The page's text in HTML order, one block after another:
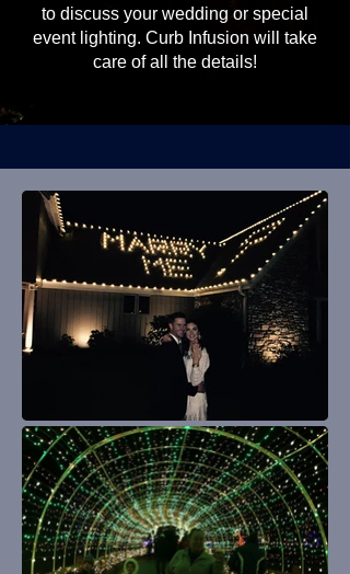
to discuss your wedding or special
event lighting. Curb Infusion will take
care of all the details!